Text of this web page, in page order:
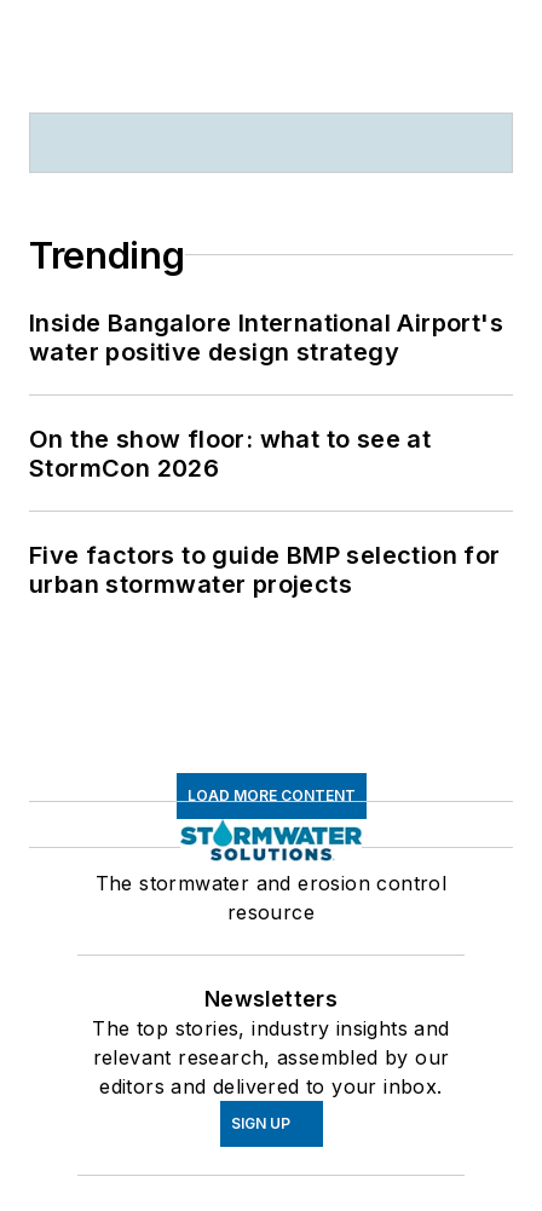
Trending
Inside Bangalore International Airport's
water positive design strategy
On the show floor: what to see at
StormCon 2026
Five factors to guide BMP selection for
urban stormwater projects
LOAD MORE CONTENT
The stormwater and erosion control
resource
Newsletters
The top stories, industry insights and
relevant research, assembled by our
editors and delivered to your inbox.
SIGN UP